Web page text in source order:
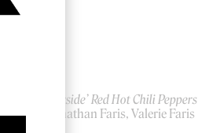
‘Otherside’ Red Hot Chili Peppers
by Jonathan Faris, Valerie Faris